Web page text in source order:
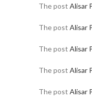
The post Alisar
The post Alisar
The post Alisar
The post Alisar
The post Alisar